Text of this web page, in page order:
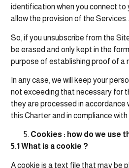
identification when you connect to
allow the provision of the Services..
So, if you unsubscribe from the
be erased and only kept in the
purpose of establishing proof of a
In any case, we will keep your
not exceeding that necessary for
they are processed in accordance
this Charter and in compliance
Cookies : how do we use
5.1 What is a cookie ?
A cookie is a text file that may be